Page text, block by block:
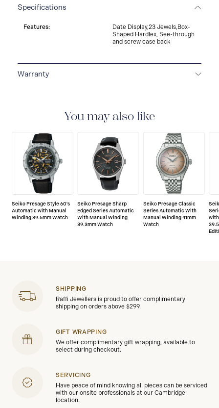
Specifications
Features:
Date Display,23 Jewels,Box-
Shaped Hardlex, See-through
and screw case back
Warranty
manufacturing defects.You may also like
Seiko Presage Style 60's
Automatic with Manual
Winding 39.5mm Watch
Seiko Presage Sharp
Edged Series Automatic
With Manual Winding
39.3mm Watch
Seiko Presage Classic
Series Automatic With
Manual Winding 41mm
Watch
SHIPPING
Raffi Jewellers is proud to offer complimentary
shipping on orders above $299.
GIFT WRAPPING
We offer complimentary gift wrapping, available to
select during checkout.
SERVICING
Have peace of mind knowing all pieces can be serviced
with our onsite professionals at our Cambridge
location.